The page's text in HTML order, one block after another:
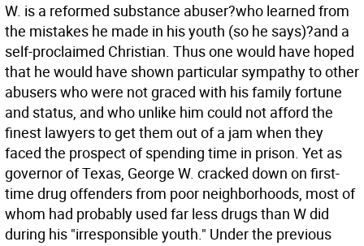
W. is a reformed substance abuser?who learned from
the mistakes he made in his youth (so he says)?and a
self-proclaimed Christian. Thus one would have hoped
that he would have shown particular sympathy to other
abusers who were not graced with his family fortune
and status, and who unlike him could not afford the
finest lawyers to get them out of a jam when they
faced the prospect of spending time in prison. Yet as
governor of Texas, George W. cracked down on first-
time drug offenders from poor neighborhoods, most of
whom had probably used far less drugs than W did
during his "irresponsible youth." Under the previous